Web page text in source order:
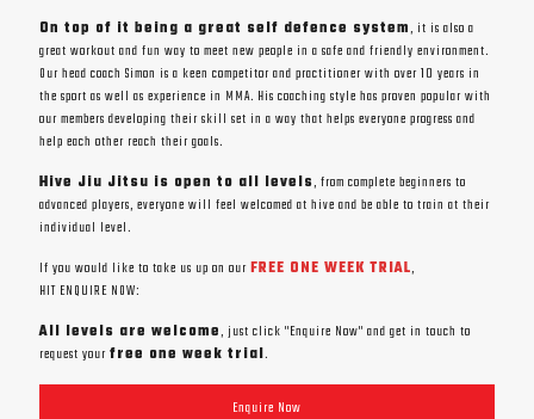
On top of it being a great self defence system, it is also a
great workout and fun way to meet new people in a safe and friendly environment.
Our head coach Simon is a keen competitor and practitioner with over 10 years in
the sport as well as experience in MMA. His coaching style has proven popular with
our members developing their skill set in a way that helps everyone progress and
help each other reach their goals.
Hive Jiu Jitsu is open to all levels, from complete beginners to
advanced players, everyone will feel welcomed at hive and be able to train at their
individual level.
If you would like to take us up on ourFREE ONE WEEK TRIAL,
HIT ENQUIRE NOW:
All levels are welcome, just click "Enquire Now" and get in touch to
request yourfree one week trial.
Enquire Now